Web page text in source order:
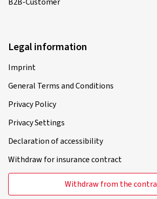
Legal information
Imprint
General Terms and Conditions
Privacy Policy
Privacy Settings
Declaration of accessibility
Withdraw for insurance contract
Withdraw from the